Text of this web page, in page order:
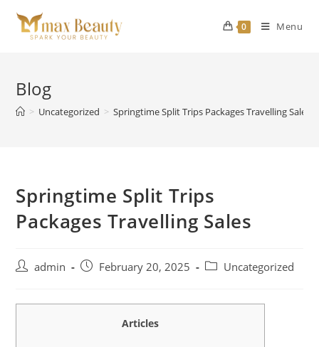
content
0 Menu
Blog
> Uncategorized > Springtime Split Trips Packages Travelling Sales
Springtime Split Trips
Packages Travelling Sales
Postadmin
PostFebruary 20, 2025
PostUncategorized
Articles